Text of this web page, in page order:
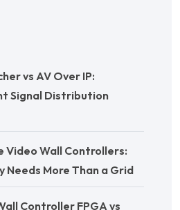
vs AV Over IP:
Signal Distribution
Video Wall Controllers:
Needs More Than a Grid
Controller FPGA vs